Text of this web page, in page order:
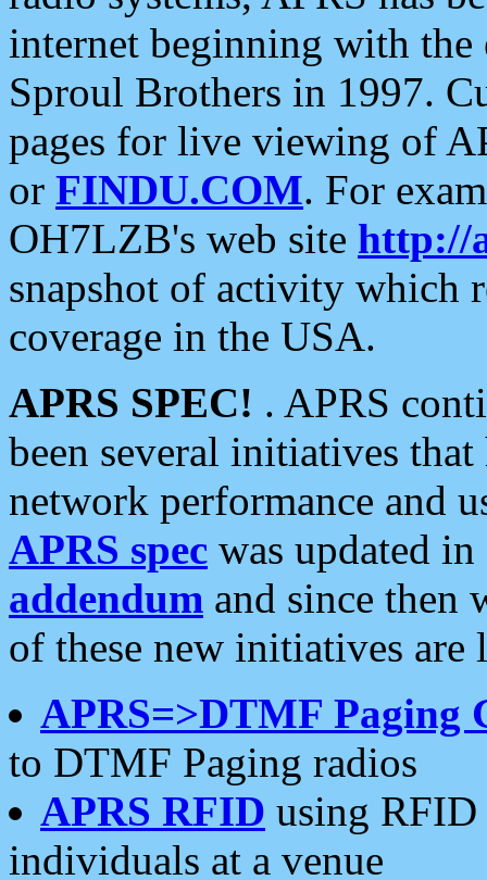
internet beginning with the
Sproul Brothers in 1997.
pages for live viewing of
or FINDU.COM. For
OH7LZB's web site http://
snapshot of activity which
coverage in the USA.
APRS SPEC! . APRS
been several initiatives
network performance and
APRS spec was updated
addendum and since then
of these new initiatives are
APRS=>DTMF Paging
to DTMF Paging radios
APRS RFID using RFID
individuals at a venue